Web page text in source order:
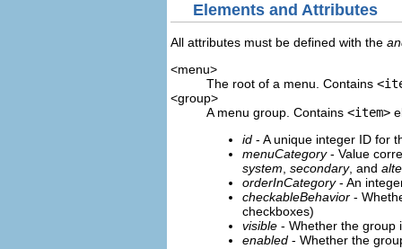
Elements and Attributes
All attributes must be defined with the
<menu>
The root of a menu. Contains
<group>
A menu group. Contains <item>
id - A unique integer ID for
menuCategory- Value
system, secondary, and
orderInCategory- An
checkableBehavior -
checkboxes)
visible - Whether the group
enabled - Whether the